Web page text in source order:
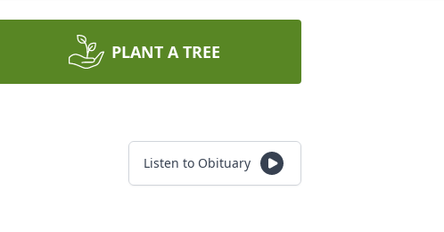
PLANT A TREE
Listen to Obituary